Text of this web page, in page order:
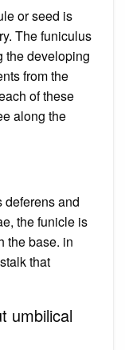
or seed is
The funiculus
the developing
from the
of these
along the
deferens and
the funicle is
the base. in
that
umbilical